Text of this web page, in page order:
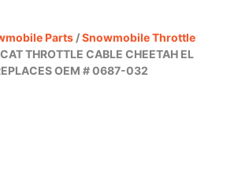
Parts /Snowmobile Throttle
THROTTLE CABLE CHEETAH EL
OEM # 0687-032